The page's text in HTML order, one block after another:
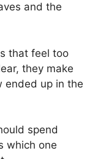
and the
that feel too
they make
ended up in the
spend
which one